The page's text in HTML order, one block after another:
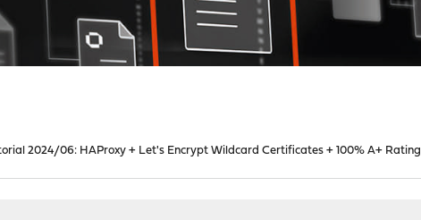
2024/06: HAProxy + Let's Encrypt Wildcard Certificates + 100% A+ Rating